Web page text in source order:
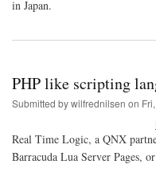
in Japan.
PHP like scripting
Submitted bywilfrednilsen on
Real Time Logic, a QNX
Barracuda Lua Server Pages,